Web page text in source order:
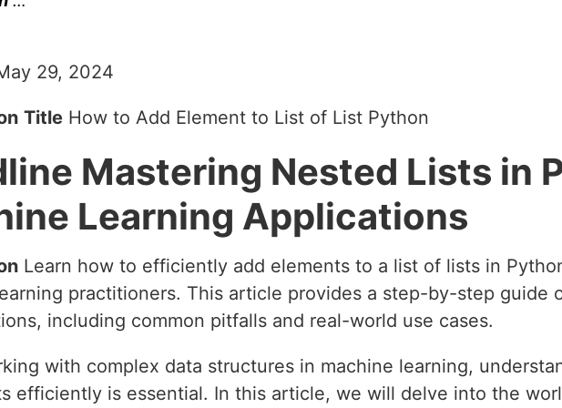
29, 2024
Title How to Add Element to List of List Python
Mastering Nested Lists in
Learning Applications
Learn how to efficiently add elements to a list of lists in
practitioners. This article provides a step-by-step guide
including common pitfalls and real-world use cases.
with complex data structures in machine learning,
efficiently is essential. In this article, we will delve into the